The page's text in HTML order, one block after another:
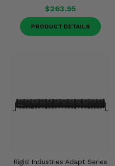
$263.95
PRODUCT DETAILS
Rigid Industries Adapt Series